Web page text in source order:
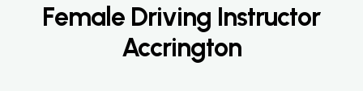
Female Driving Instructor
Accrington